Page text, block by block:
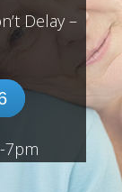
Delay –
7pm